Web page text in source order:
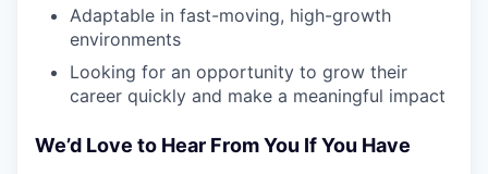
Adaptable in fast-moving, high-growth
environments
Looking for an opportunity to grow their
career quickly and make a meaningful impact
We’d Love to Hear From You If You Have